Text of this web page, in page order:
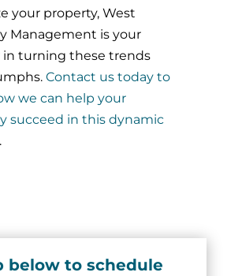
your property, West
Management is your
in turning these trends
Contact us today to
we can help your
succeed in this dynamic
.
below to schedule